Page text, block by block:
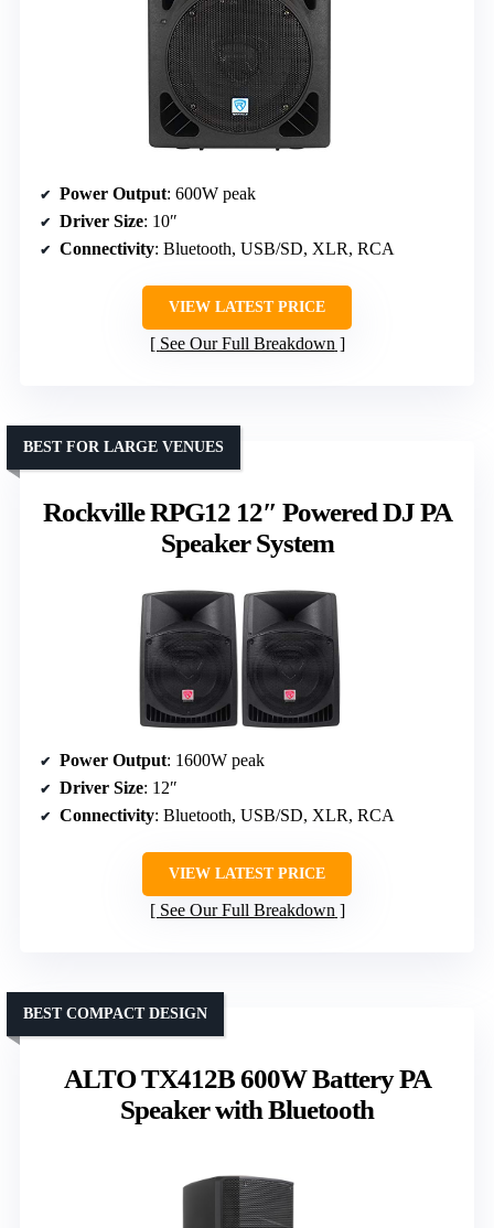
Power Output: 600W peak
Driver Size: 10″
Connectivity: Bluetooth, USB/SD, XLR, RCA
VIEW LATEST PRICE
See Our Full Breakdown
Rockville RPG12 12″ Powered DJ PA
Speaker System
BEST FOR LARGE VENUES
Power Output: 1600W peak
Driver Size: 12″
Connectivity: Bluetooth, USB/SD, XLR, RCA
VIEW LATEST PRICE
See Our Full Breakdown
ALTO TX412B 600W Battery PA
Speaker with Bluetooth
BEST COMPACT DESIGN